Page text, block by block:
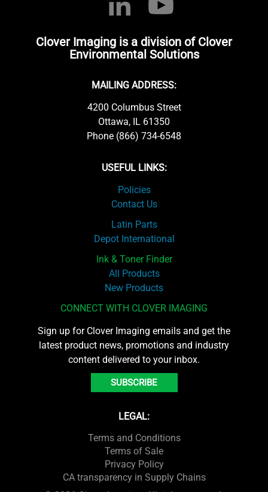
Clover Imaging is a division of Clover
Environmental Solutions
MAILING ADDRESS:
4200 Columbus Street
Ottawa, IL 61350
Phone (866) 734-6548
USEFUL LINKS:
Policies
Contact Us
Latin Parts
Depot International
Ink & Toner Finder
All Products
New Products
CONNECT WITH CLOVER IMAGING
Sign up for Clover Imaging emails and get the
latest product news, promotions and industry
content delivered to your inbox.
SUBSCRIBE
LEGAL:
Terms and Conditions
Terms of Sale
Privacy Policy
CA transparency in Supply Chains